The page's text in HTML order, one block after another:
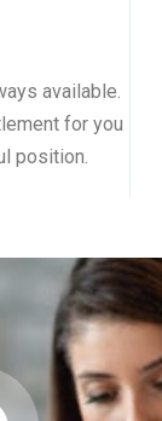
available.
for you
position.